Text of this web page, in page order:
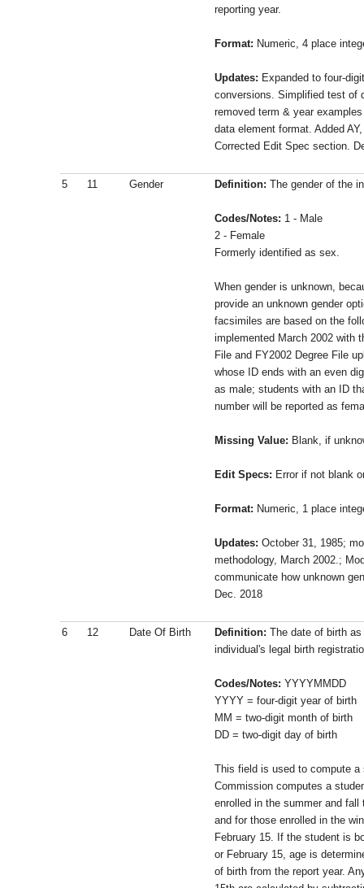
reporting year.
Format: Numeric, 4 place
Updates: Expanded to four-
conversions. Simplified test of
removed term & year
data element format. Added
Corrected Edit Spec section.
5 11 Gender Definition: The gender of the
Codes/Notes: 1 - Male
2 - Female
Formerly identified as sex.
When gender is unknown,
provide an unknown gender
facsimiles are based on the
implemented March 2002 with
File and FY2002 Degree File
whose ID ends with an even
as male; students with an ID
number will be reported as
Missing Value: Blank, if
Edit Specs: Error if not blank
Format: Numeric, 1 place
Updates: October 31, 1985;
methodology, March 2002.;
communicate how unknown
Dec. 2018
6 12 Date Of Birth Definition: The date of birth
individual's legal birth
Codes/Notes: YYYYMMDD
YYYY = four-digit year of birth
MM = two-digit month of birth
DD = two-digit day of birth
This field is used to compute a
Commission computes a
enrolled in the summer and
and for those enrolled in the
February 15. If the student is
or February 15, age is
of birth from the report year.